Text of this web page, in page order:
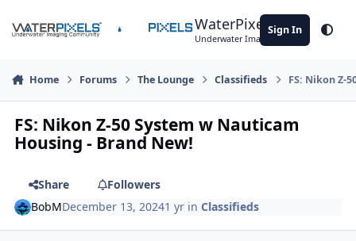
WaterPixels
Underwater Imaging Community
Sign In
Home Forums The Lounge Classifieds FS: Nikon Z-
FS: Nikon Z-50 System w Nauticam
Housing - Brand New!
Share
Followers
BobMDecember 13, 20241 yr inClassifieds